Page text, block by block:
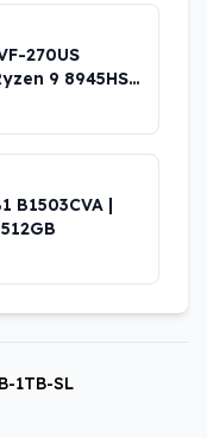
270US
9 8945HS,
1TB SSD,
B1503CVA |
1TB-SL